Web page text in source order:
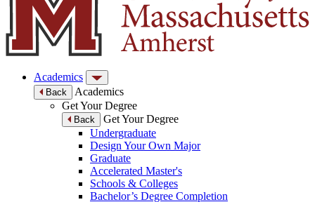
Academics
Back
Academics
Get Your Degree
Back
Get Your Degree
Undergraduate
Design Your Own Major
Graduate
Accelerated Master's
Schools & Colleges
Bachelor’s Degree Completion